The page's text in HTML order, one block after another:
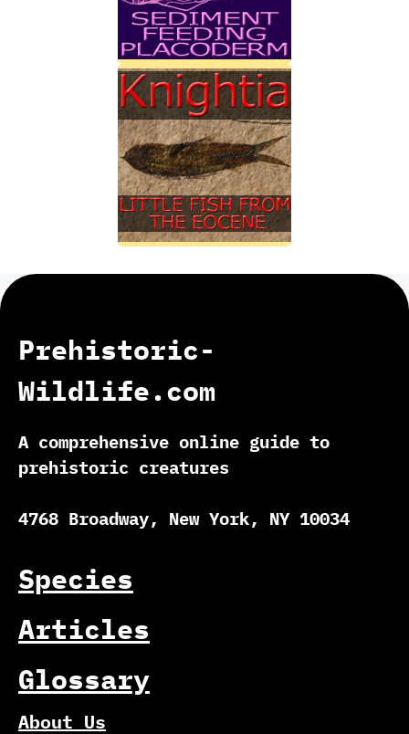
Prehistoric-
Wildlife.com
A comprehensive online guide to
prehistoric creatures
4768 Broadway, New York, NY 10034
Species
Articles
Glossary
About Us